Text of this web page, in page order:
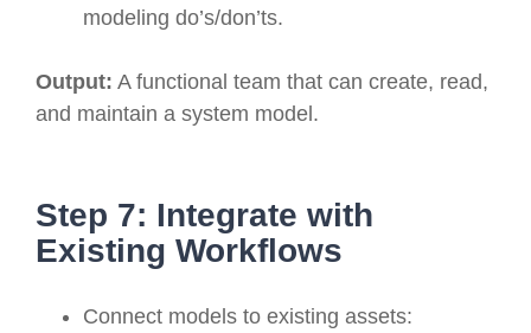
modeling do’s/don’ts.
Output: A functional team that can create, read,
and maintain a system model.
Step 7: Integrate with
Existing Workflows
Connect models to existing assets: